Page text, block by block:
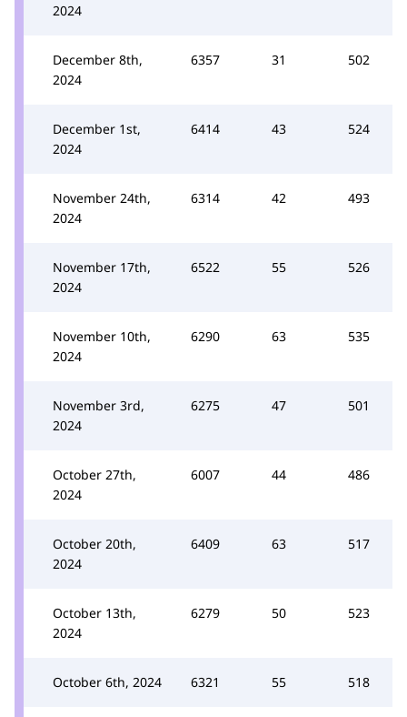
2024
December 8th,
2024
6357 31 502
December 1st,
2024
6414 43 524
November 24th,
2024
6314 42 493
November 17th,
2024
6522 55 526
November 10th,
2024
6290 63 535
November 3rd,
2024
6275 47 501
October 27th,
2024
6007 44 486
October 20th,
2024
6409 63 517
October 13th,
2024
6279 50 523
October 6th, 2024 6321 55 518